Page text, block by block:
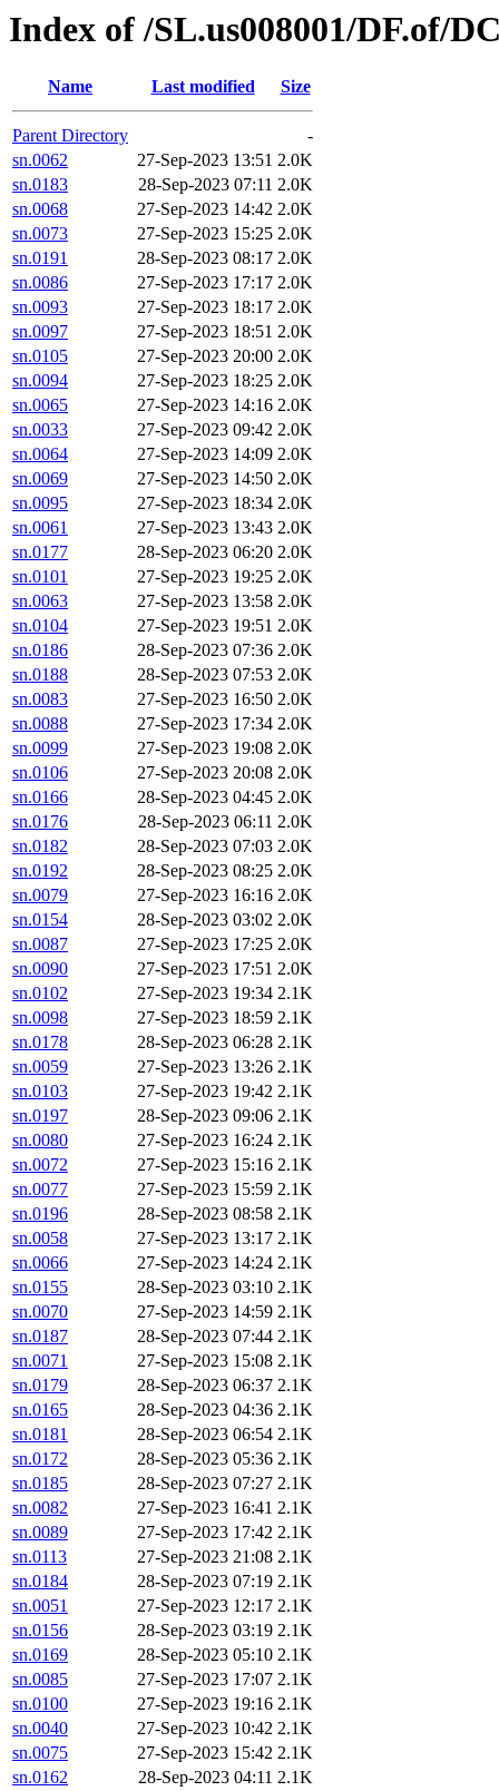
Index of /SL.us008001/DF.of/
Name Last modified Size
Parent Directory
-
sn.0062
27-Sep-2023 13:51 2.0K
sn.0183
28-Sep-2023 07:11 2.0K
sn.0068
27-Sep-2023 14:42 2.0K
sn.0073
27-Sep-2023 15:25 2.0K
sn.0191
28-Sep-2023 08:17 2.0K
sn.0086
27-Sep-2023 17:17 2.0K
sn.0093
27-Sep-2023 18:17 2.0K
sn.0097
27-Sep-2023 18:51 2.0K
sn.0105
27-Sep-2023 20:00 2.0K
sn.0094
27-Sep-2023 18:25 2.0K
sn.0065
27-Sep-2023 14:16 2.0K
sn.0033
27-Sep-2023 09:42 2.0K
sn.0064
27-Sep-2023 14:09 2.0K
sn.0069
27-Sep-2023 14:50 2.0K
sn.0095
27-Sep-2023 18:34 2.0K
sn.0061
27-Sep-2023 13:43 2.0K
sn.0177
28-Sep-2023 06:20 2.0K
sn.0101
27-Sep-2023 19:25 2.0K
sn.0063
27-Sep-2023 13:58 2.0K
sn.0104
27-Sep-2023 19:51 2.0K
sn.0186
28-Sep-2023 07:36 2.0K
sn.0188
28-Sep-2023 07:53 2.0K
sn.0083
27-Sep-2023 16:50 2.0K
sn.0088
27-Sep-2023 17:34 2.0K
sn.0099
27-Sep-2023 19:08 2.0K
sn.0106
27-Sep-2023 20:08 2.0K
sn.0166
28-Sep-2023 04:45 2.0K
sn.0176
28-Sep-2023 06:11 2.0K
sn.0182
28-Sep-2023 07:03 2.0K
sn.0192
28-Sep-2023 08:25 2.0K
sn.0079
27-Sep-2023 16:16 2.0K
sn.0154
28-Sep-2023 03:02 2.0K
sn.0087
27-Sep-2023 17:25 2.0K
sn.0090
27-Sep-2023 17:51 2.0K
sn.0102
27-Sep-2023 19:34 2.1K
sn.0098
27-Sep-2023 18:59 2.1K
sn.0178
28-Sep-2023 06:28 2.1K
sn.0059
27-Sep-2023 13:26 2.1K
sn.0103
27-Sep-2023 19:42 2.1K
sn.0197
28-Sep-2023 09:06 2.1K
sn.0080
27-Sep-2023 16:24 2.1K
sn.0072
27-Sep-2023 15:16 2.1K
sn.0077
27-Sep-2023 15:59 2.1K
sn.0196
28-Sep-2023 08:58 2.1K
sn.0058
27-Sep-2023 13:17 2.1K
sn.0066
27-Sep-2023 14:24 2.1K
sn.0155
28-Sep-2023 03:10 2.1K
sn.0070
27-Sep-2023 14:59 2.1K
sn.0187
28-Sep-2023 07:44 2.1K
sn.0071
27-Sep-2023 15:08 2.1K
sn.0179
28-Sep-2023 06:37 2.1K
sn.0165
28-Sep-2023 04:36 2.1K
sn.0181
28-Sep-2023 06:54 2.1K
sn.0172
28-Sep-2023 05:36 2.1K
sn.0185
28-Sep-2023 07:27 2.1K
sn.0082
27-Sep-2023 16:41 2.1K
sn.0089
27-Sep-2023 17:42 2.1K
sn.0113
27-Sep-2023 21:08 2.1K
sn.0184
28-Sep-2023 07:19 2.1K
sn.0051
27-Sep-2023 12:17 2.1K
sn.0156
28-Sep-2023 03:19 2.1K
sn.0169
28-Sep-2023 05:10 2.1K
sn.0085
27-Sep-2023 17:07 2.1K
sn.0100
27-Sep-2023 19:16 2.1K
sn.0040
27-Sep-2023 10:42 2.1K
sn.0075
27-Sep-2023 15:42 2.1K
sn.0162
28-Sep-2023 04:11 2.1K